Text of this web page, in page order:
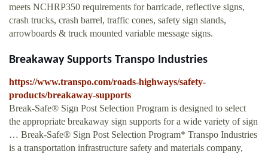
meets NCHRP350 requirements for barricade, reflective signs,
crash trucks, crash barrel, traffic cones, safety sign stands,
arrowboards & truck mounted variable message signs.
Breakaway Supports Transpo Industries
https://www.transpo.com/roads-highways/safety-
products/breakaway-supports
Break-Safe® Sign Post Selection Program is designed to select
the appropriate breakaway sign supports for a wide variety of sign
… Break-Safe® Sign Post Selection Program* Transpo Industries
is a transportation infrastructure safety and materials company,